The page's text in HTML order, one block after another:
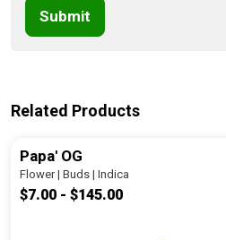
Submit
Related Products
Papa' OG
Flower | Buds | Indica
$7.00 - $145.00